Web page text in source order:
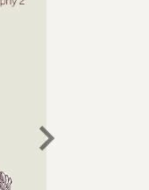
chevron_right